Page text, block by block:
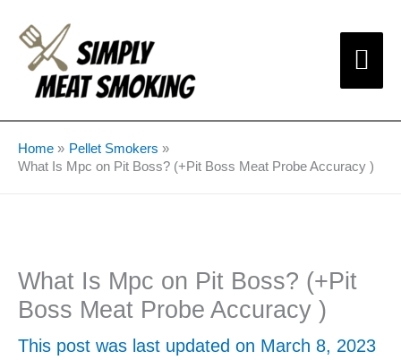
content
Home
Pellet Smokers
What Is Mpc on Pit Boss? (+Pit Boss Meat Probe Accuracy )
What Is Mpc on Pit Boss? (+Pit
Boss Meat Probe Accuracy )
This post was last updated on March 8, 2023